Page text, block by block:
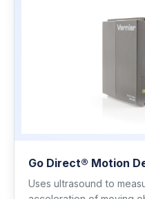
Go Direct® Motion
Uses ultrasound to